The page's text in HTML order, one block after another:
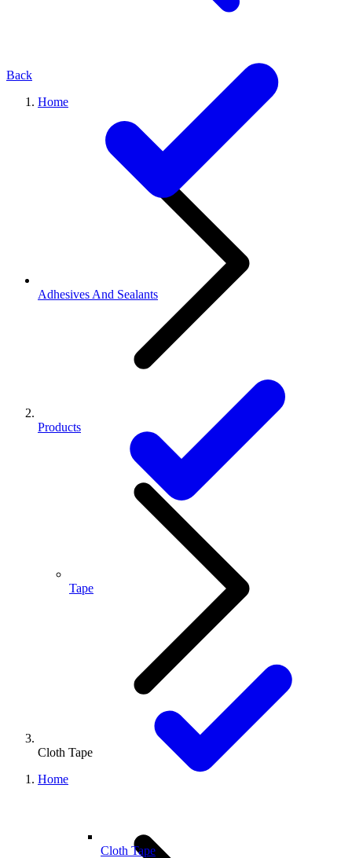
Back
Home
Products
Cloth Tape
Home
Adhesives And Sealants
Tape
Cloth Tape